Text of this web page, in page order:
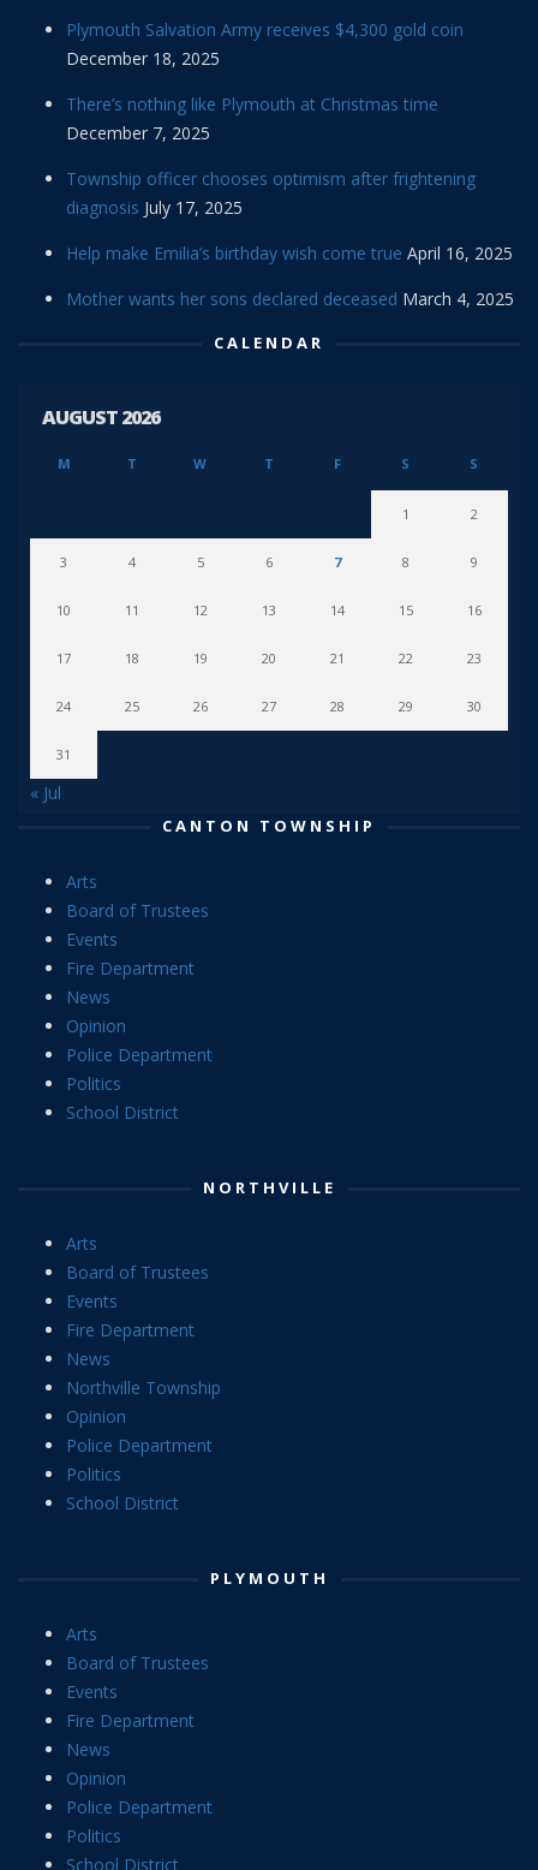
Plymouth Salvation Army receives $4,300 gold coin
December 18, 2025
There’s nothing like Plymouth at Christmas time
December 7, 2025
Township officer chooses optimism after frightening
diagnosis July 17, 2025
Help make Emilia’s birthday wish come true April 16, 2025
Mother wants her sons declared deceased March 4, 2025
CALENDAR
AUGUST 2026
M T W T F S S
1 2
3 4 5 6 7 8 9
10 11 12 13 14 15 16
17 18 19 20 21 22 23
24 25 26 27 28 29 30
31
« Jul
CANTON TOWNSHIP
Arts
Board of Trustees
Events
Fire Department
News
Opinion
Police Department
Politics
School District
NORTHVILLE
Arts
Board of Trustees
Events
Fire Department
News
Northville Township
Opinion
Police Department
Politics
School District
PLYMOUTH
Arts
Board of Trustees
Events
Fire Department
News
Opinion
Police Department
Politics
School District